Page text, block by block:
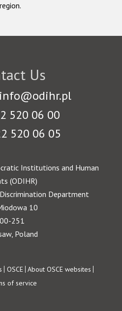
Us
520 06 00
520 06 05
Institutions and Human
(ODIHR)
Department
10
00-251
Poland
OSCE About OSCE websites
of service